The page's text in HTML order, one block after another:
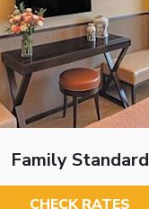
Family Standard
CHECK RATES